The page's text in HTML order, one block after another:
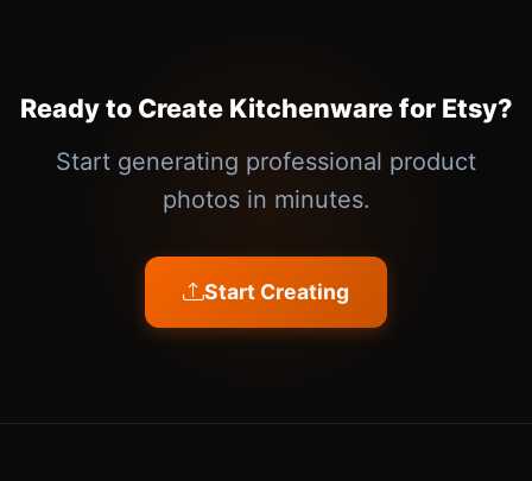
Ready to Create Kitchenware for Etsy?
Start generating professional product
photos in minutes.
Start Creating